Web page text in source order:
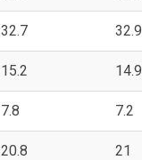
32.7 32.9
15.2 14.9
7.8 7.2
20.8 21